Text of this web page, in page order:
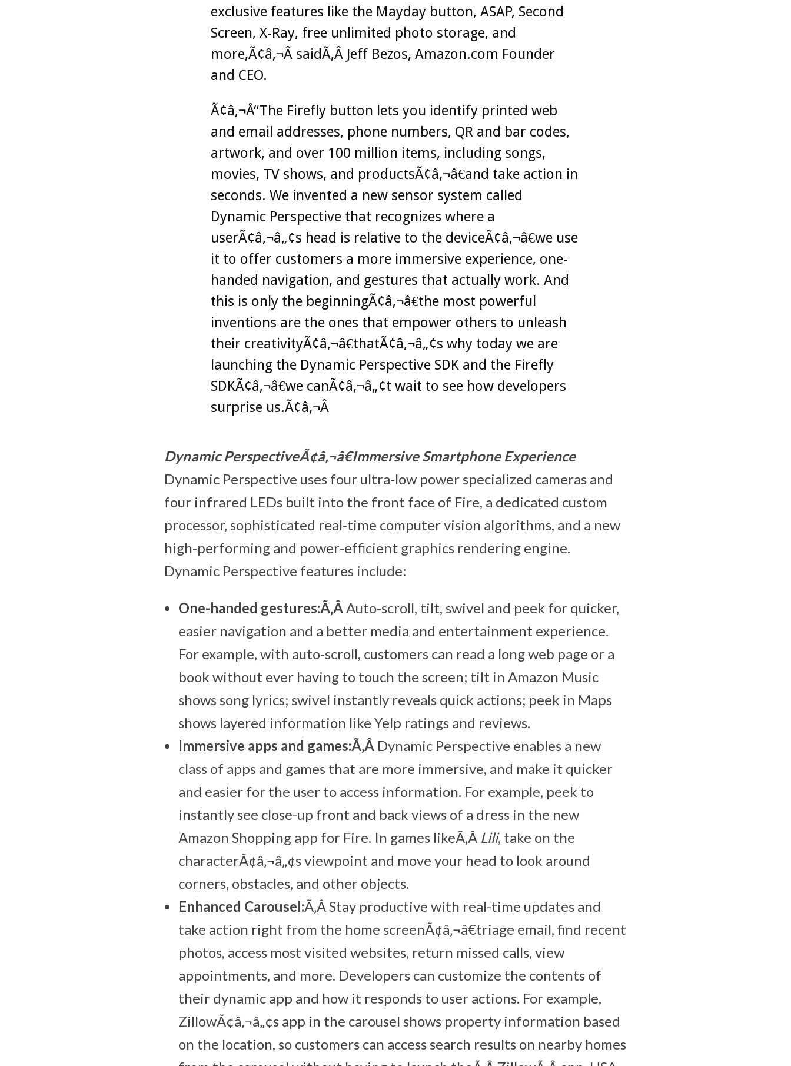
exclusive features like the Mayday button, ASAP, Second
Screen, X-Ray, free unlimited photo storage, and
more,Ã¢â‚¬Â saidÃ‚Â Jeff Bezos, Amazon.com Founder
and CEO.
Ã¢â‚¬Å“The Firefly button lets you identify printed web
and email addresses, phone numbers, QR and bar codes,
artwork, and over 100 million items, including songs,
movies, TV shows, and productsÃ¢â‚¬â€and take action in
seconds. We invented a new sensor system called
Dynamic Perspective that recognizes where a
userÃ¢â‚¬â„¢s head is relative to the deviceÃ¢â‚¬â€we use
it to offer customers a more immersive experience, one-
handed navigation, and gestures that actually work. And
this is only the beginningÃ¢â‚¬â€the most powerful
inventions are the ones that empower others to unleash
their creativityÃ¢â‚¬â€thatÃ¢â‚¬â„¢s why today we are
launching the Dynamic Perspective SDK and the Firefly
SDKÃ¢â‚¬â€we canÃ¢â‚¬â„¢t wait to see how developers
surprise us.Ã¢â‚¬Â
Dynamic PerspectiveÃ¢â‚¬â€Immersive Smartphone Experience
Dynamic Perspective uses four ultra-low power specialized cameras and
four infrared LEDs built into the front face of Fire, a dedicated custom
processor, sophisticated real-time computer vision algorithms, and a new
high-performing and power-efficient graphics rendering engine.
Dynamic Perspective features include:
One-handed gestures:Ã‚ÂAuto-scroll, tilt, swivel and peek for quicker,
easier navigation and a better media and entertainment experience.
For example, with auto-scroll, customers can read a long web page or a
book without ever having to touch the screen; tilt in Amazon Music
shows song lyrics; swivel instantly reveals quick actions; peek in Maps
shows layered information like Yelp ratings and reviews.
Immersive apps and games:Ã‚Â Dynamic Perspective enables a new
class of apps and games that are more immersive, and make it quicker
and easier for the user to access information. For example, peek to
instantly see close-up front and back views of a dress in the new
Amazon Shopping app for Fire. In games likeÃ‚Â Lili, take on the
characterÃ¢â‚¬â„¢s viewpoint and move your head to look around
corners, obstacles, and other objects.
Enhanced Carousel:Ã‚Â Stay productive with real-time updates and
take action right from the home screenÃ¢â‚¬â€triage email, find recent
photos, access most visited websites, return missed calls, view
appointments, and more. Developers can customize the contents of
their dynamic app and how it responds to user actions. For example,
ZillowÃ¢â‚¬â„¢s app in the carousel shows property information based
on the location, so customers can access search results on nearby homes